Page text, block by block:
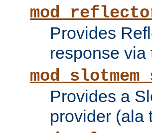
Provides
response via
Provides a
provider (ala